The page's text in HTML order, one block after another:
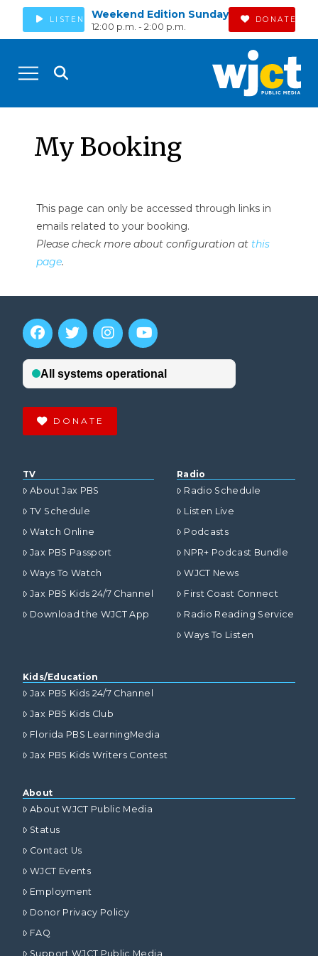
LISTEN Weekend Edition Sunday
12:00 p.m. - 2:00 p.m.
DONATE
My Booking
This page can only be accessed through links in
emails related to your booking.
Please check more about configuration at this
page.
DONATE
TV
About Jax PBS
TV Schedule
Watch Online
Jax PBS Passport
Ways To Watch
Jax PBS Kids 24/7 Channel
Download the WJCT App
Radio
Radio Schedule
Listen Live
Podcasts
NPR+ Podcast Bundle
WJCT News
First Coast Connect
Radio Reading Service
Ways To Listen
Kids/Education
Jax PBS Kids 24/7 Channel
Jax PBS Kids Club
Florida PBS LearningMedia
Jax PBS Kids Writers Contest
About
About WJCT Public Media
Status
Contact Us
WJCT Events
Employment
Donor Privacy Policy
FAQ
Support WJCT Public Media